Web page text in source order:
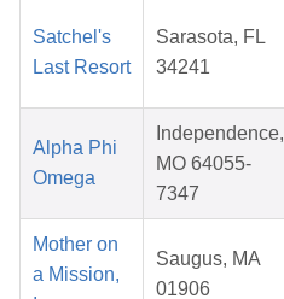
Satchel's
Last Resort
Sarasota, FL
34241
Alpha Phi
Omega
Independence,
MO 64055-
7347
Mother on
a Mission,
Saugus, MA
01906